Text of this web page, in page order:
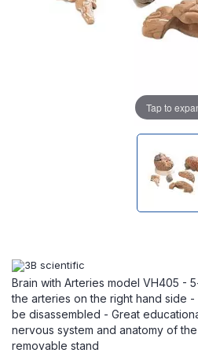
Brain with Arteries model VH405 -
the arteries on the right hand side
be disassembled - Great
nervous system and anatomy of
removable stand
Tap to